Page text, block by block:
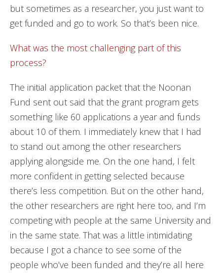
but sometimes as a researcher, you just want to
get funded and go to work. So that’s been nice.
What was the most challenging part of this
process?
The initial application packet that the Noonan
Fund sent out said that the grant program gets
something like 60 applications a year and funds
about 10 of them. I immediately knew that I had
to stand out among the other researchers
applying alongside me. On the one hand, I felt
more confident in getting selected because
there’s less competition. But on the other hand,
the other researchers are right here too, and I’m
competing with people at the same University and
in the same state. That was a little intimidating
because I got a chance to see some of the
people who’ve been funded and they’re all here